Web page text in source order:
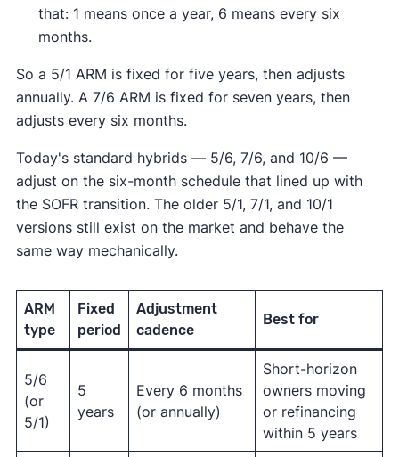
that: 1 means once a year, 6 means every six
months.
So a 5/1 ARM is fixed for five years, then adjusts
annually. A 7/6 ARM is fixed for seven years, then
adjusts every six months.
Today's standard hybrids — 5/6, 7/6, and 10/6 —
adjust on the six-month schedule that lined up with
the SOFR transition. The older 5/1, 7/1, and 10/1
versions still exist on the market and behave the
same way mechanically.
ARM
type
Fixed
period
Adjustment
cadence
Best for
5/6
(or
5/1)
5
years
Every 6 months
(or annually)
Short-horizon
owners moving
or refinancing
within 5 years